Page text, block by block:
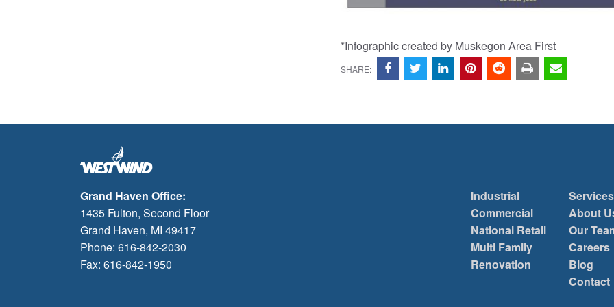
*Infographic created by Muskegon Area First
SHARE:
Grand Haven Office:
1435 Fulton, Second Floor
Grand Haven, MI 49417
Phone: 616-842-2030
Fax: 616-842-1950
Industrial
Commercial
National Retail
Multi Family
Renovation
Services
About
Our
Careers
Blog
Contact